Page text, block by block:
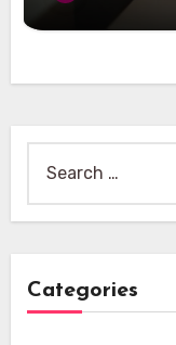
Categories